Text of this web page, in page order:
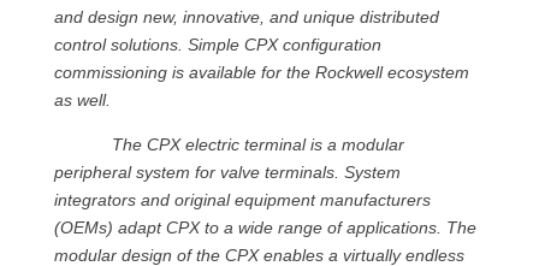
and design new, innovative, and unique distributed
control solutions. Simple CPX configuration
commissioning is available for the Rockwell ecosystem
as well.
The CPX electric terminal is a modular
peripheral system for valve terminals. System
integrators and original equipment manufacturers
(OEMs) adapt CPX to a wide range of applications. The
modular design of the CPX enables a virtually endless